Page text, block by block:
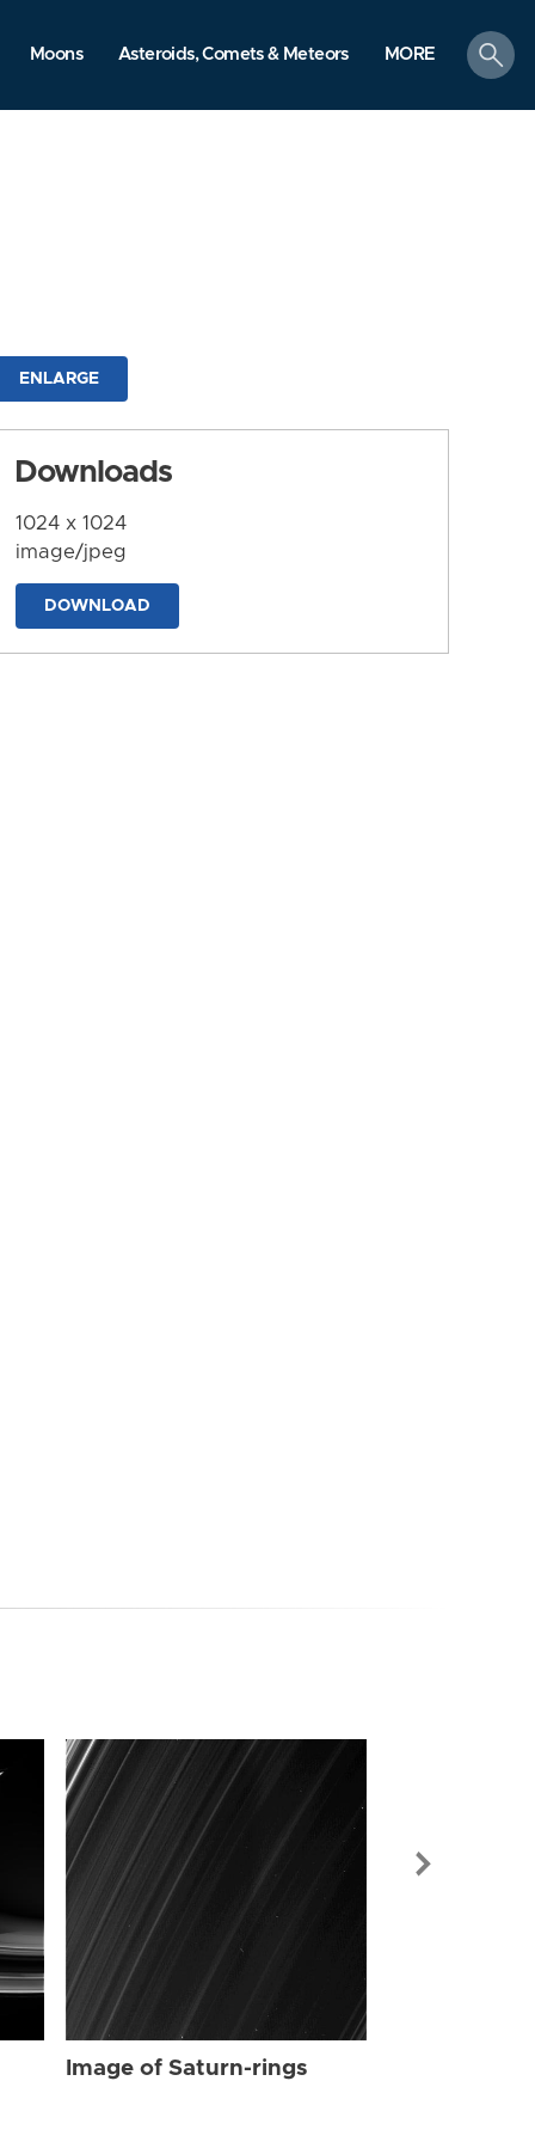
Moons Asteroids, Comets & Meteors MORE
search
ENLARGE
Downloads
1024 x 1024
image/jpeg
DOWNLOAD
Image of Saturn-rings